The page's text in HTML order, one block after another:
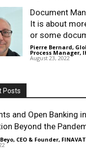
Document
It is about
or some
Pierre Bernard,
Process Manager,
August 23, 2022
Posts
and Open Banking
Beyond the
CEO & Founder,